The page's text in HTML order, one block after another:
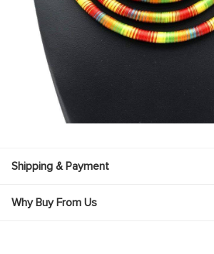
Shipping & Payment
Why Buy From Us